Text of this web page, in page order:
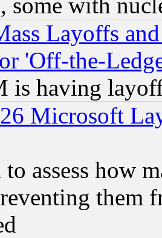
Layoffs
'Off-the-
is having
Microsoft
assess how
them